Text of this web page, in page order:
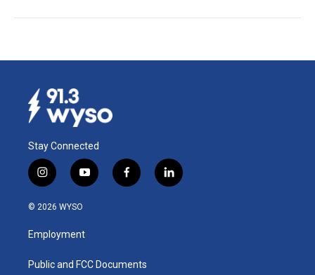
Stay Connected
i
n
s
g
a
y
o
u
b
f
a
k
l
i
© 2026 WYSO
Employment
Public and FCC Documents